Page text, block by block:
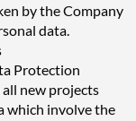
by the Company
data.
Protection
new projects
which involve the